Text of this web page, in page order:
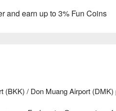
and earn up to 3% Fun Coins
(BKK) / Don Muang Airport